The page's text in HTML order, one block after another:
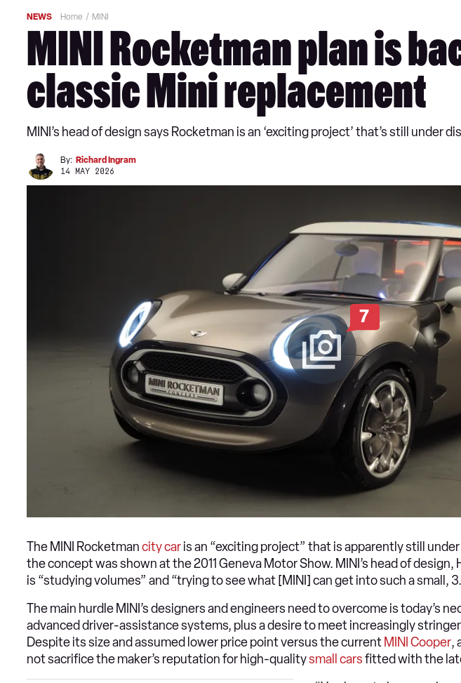
NEWS Home MINI
MINI Rocketman plan is
classic Mini replacement
MINI’s head of design says Rocketman is an ‘exciting project’ that’s still under
By: Richard Ingram
14 MAY 2026
7
The MINI Rocketmancity caris an “exciting project” that is apparently still
the concept was shown at the 2011 Geneva Motor Show. MINI’s head of design,
is “studying volumes” and “trying to see what [MINI] can get into such a small,
The main hurdle MINI’s designers and engineers need to overcome is today’s
advanced driver-assistance systems, plus a desire to meet increasingly
Despite its size and assumed lower price point versus the current MINI Cooper,
not sacrifice the maker’s reputation for high-qualitysmall carsfitted with the